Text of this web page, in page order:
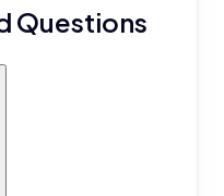
Questions